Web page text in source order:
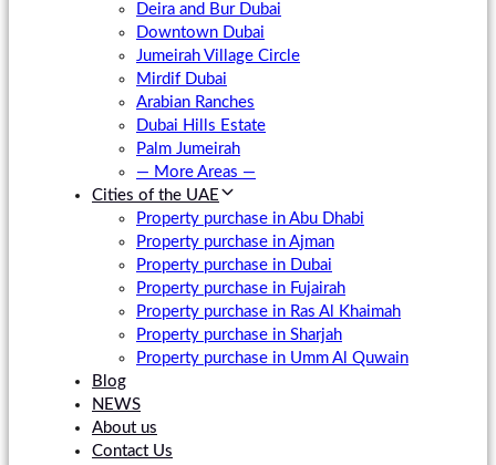
Deira and Bur Dubai
Downtown Dubai
Jumeirah Village Circle
Mirdif Dubai
Arabian Ranches
Dubai Hills Estate
Palm Jumeirah
— More Areas —
Cities of the UAE
Property purchase in Abu Dhabi
Property purchase in Ajman
Property purchase in Dubai
Property purchase in Fujairah
Property purchase in Ras Al Khaimah
Property purchase in Sharjah
Property purchase in Umm Al Quwain
Blog
NEWS
About us
Contact Us